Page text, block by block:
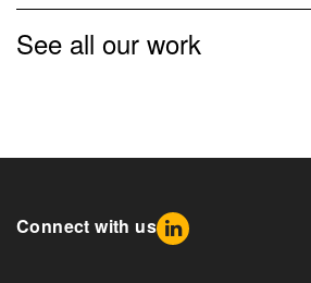
See all our work
Connect with us